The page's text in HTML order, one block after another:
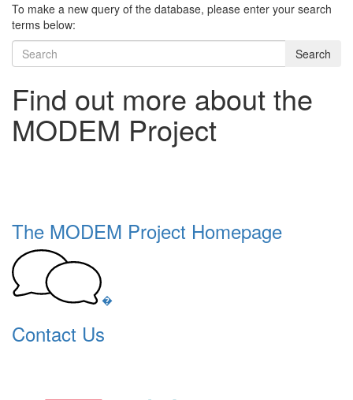
To make a new query of the database, please enter your search
terms below:
Search
Find out more about the
MODEM Project
The MODEM Project Homepage
�
Contact Us